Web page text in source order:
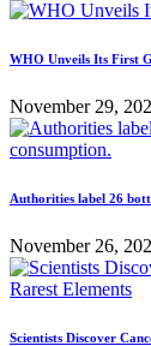
WHO Unveils Its First
November 29,
Authorities label 26
November 26,
Scientists Discover